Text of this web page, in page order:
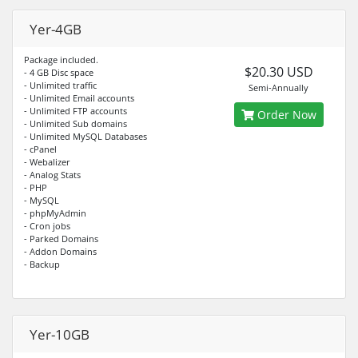
Yer-4GB
Package included.
- 4 GB Disc space
- Unlimited traffic
- Unlimited Email accounts
- Unlimited FTP accounts
- Unlimited Sub domains
- Unlimited MySQL Databases
- cPanel
- Webalizer
- Analog Stats
- PHP
- MySQL
- phpMyAdmin
- Cron jobs
- Parked Domains
- Addon Domains
- Backup
$20.30 USD
Semi-Annually
Order Now
Yer-10GB